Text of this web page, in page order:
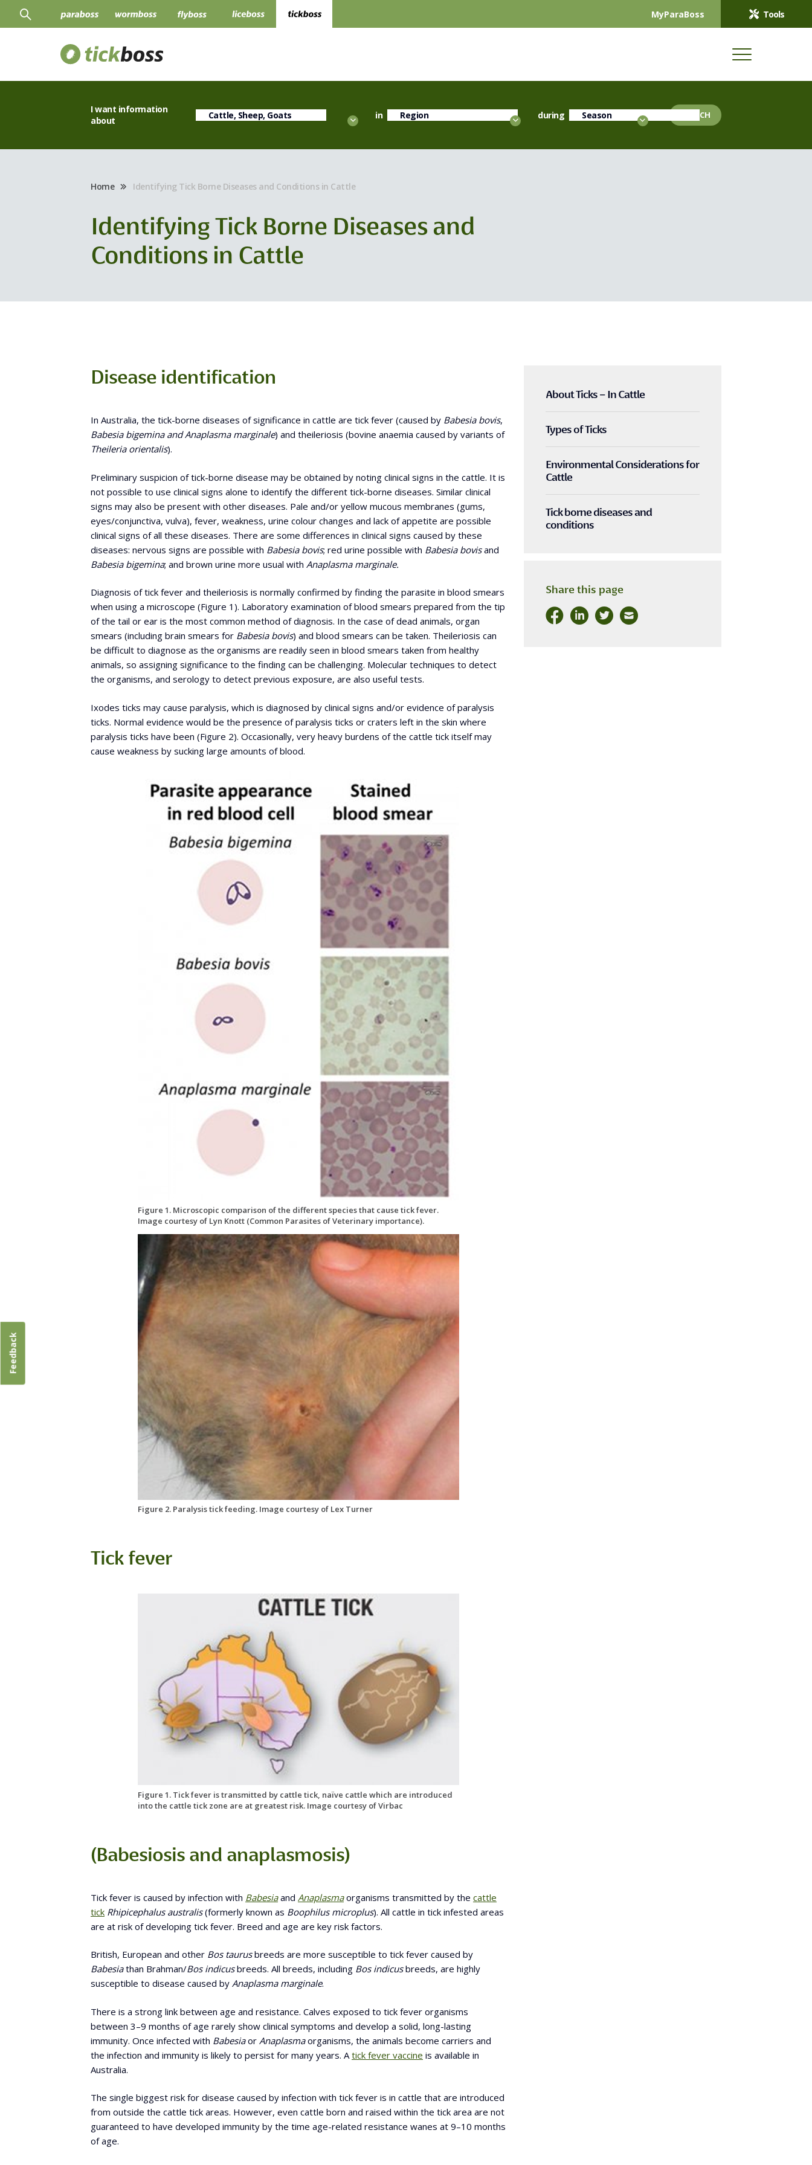
MyParaBoss Tools
I want information
about
in during
Home Identifying Tick Borne Diseases and Conditions in Cattle
Identifying Tick Borne Diseases and
Conditions in Cattle
Disease identification
In Australia, the tick-borne diseases of significance in cattle are tick fever (caused by Babesia bovis,
Babesia bigemina and Anaplasma marginale) and theileriosis (bovine anaemia caused by variants of
Theileria orientalis).
Preliminary suspicion of tick-borne disease may be obtained by noting clinical signs in the cattle. It is
not possible to use clinical signs alone to identify the different tick-borne diseases. Similar clinical
signs may also be present with other diseases. Pale and/or yellow mucous membranes (gums,
eyes/conjunctiva, vulva), fever, weakness, urine colour changes and lack of appetite are possible
clinical signs of all these diseases. There are some differences in clinical signs caused by these
diseases: nervous signs are possible with Babesia bovis; red urine possible with Babesia bovisand
Babesia bigemina; and brown urine more usual with Anaplasma marginale.
Diagnosis of tick fever and theileriosis is normally confirmed by finding the parasite in blood smears
when using a microscope (Figure 1). Laboratory examination of blood smears prepared from the tip
of the tail or ear is the most common method of diagnosis. In the case of dead animals, organ
smears (including brain smears for Babesia bovis) and blood smears can be taken. Theileriosis can
be difficult to diagnose as the organisms are readily seen in blood smears taken from healthy
animals, so assigning significance to the finding can be challenging. Molecular techniques to detect
the organisms, and serology to detect previous exposure, are also useful tests.
Ixodes ticks may cause paralysis, which is diagnosed by clinical signs and/or evidence of paralysis
ticks. Normal evidence would be the presence of paralysis ticks or craters left in the skin where
paralysis ticks have been (Figure 2). Occasionally, very heavy burdens of the cattle tick itself may
cause weakness by sucking large amounts of blood.
Figure 1. Microscopic comparison of the different species that cause tick fever.
Image courtesy of Lyn Knott (Common Parasites of Veterinary importance).
Figure 2. Paralysis tick feeding. Image courtesy of Lex Turner
Tick fever
Figure 1. Tick fever is transmitted by cattle tick, naïve cattle which are introduced
into the cattle tick zone are at greatest risk. Image courtesy of Virbac
(Babesiosis and anaplasmosis)
Tick fever is caused by infection with Babesiaand Anaplasmaorganisms transmitted by the cattle
tick Rhipicephalus australis(formerly known as Boophilus microplus). All cattle in tick infested areas
are at risk of developing tick fever. Breed and age are key risk factors.
British, European and other Bos taurusbreeds are more susceptible to tick fever caused by
Babesiathan Brahman/Bos indicusbreeds. All breeds, including Bos indicusbreeds, are highly
susceptible to disease caused by Anaplasma marginale.
There is a strong link between age and resistance. Calves exposed to tick fever organisms
between 3–9 months of age rarely show clinical symptoms and develop a solid, long-lasting
immunity. Once infected with Babesiaor Anaplasmaorganisms, the animals become carriers and
the infection and immunity is likely to persist for many years. A tick fever vaccine is available in
Australia.
The single biggest risk for disease caused by infection with tick fever is in cattle that are introduced
from outside the cattle tick areas. However, even cattle born and raised within the tick area are not
guaranteed to have developed immunity by the time age-related resistance wanes at 9–10 months
of age.
About Ticks – In Cattle
Types of Ticks
Environmental Considerations for
Cattle
Tick borne diseases and
conditions
Share this page
Feedback